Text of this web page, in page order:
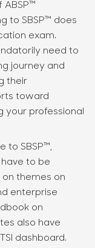
to SBSP™ does
exam.
need to
journey and
their
toward
your professional
to SBSP™,
to be
themes on
enterprise
on
also have
dashboard.